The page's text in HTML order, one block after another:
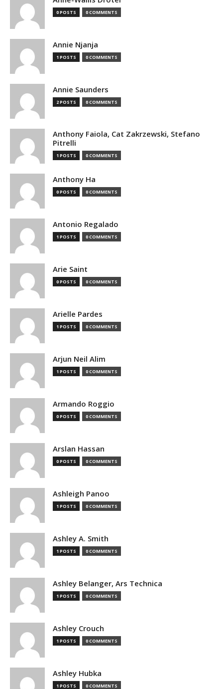
0 POSTS 0 COMMENTS
Annie Njanja
1 POSTS 0 COMMENTS
Annie Saunders
2 POSTS 0 COMMENTS
Anthony Faiola, Cat Zakrzewski, Stefano
Pitrelli
1 POSTS 0 COMMENTS
Anthony Ha
0 POSTS 0 COMMENTS
Antonio Regalado
1 POSTS 0 COMMENTS
Arie Saint
0 POSTS 0 COMMENTS
Arielle Pardes
1 POSTS 0 COMMENTS
Arjun Neil Alim
1 POSTS 0 COMMENTS
Armando Roggio
0 POSTS 0 COMMENTS
Arslan Hassan
0 POSTS 0 COMMENTS
Ashleigh Panoo
1 POSTS 0 COMMENTS
Ashley A. Smith
1 POSTS 0 COMMENTS
Ashley Belanger, Ars Technica
1 POSTS 0 COMMENTS
Ashley Crouch
1 POSTS 0 COMMENTS
Ashley Hubka
1 POSTS 0 COMMENTS